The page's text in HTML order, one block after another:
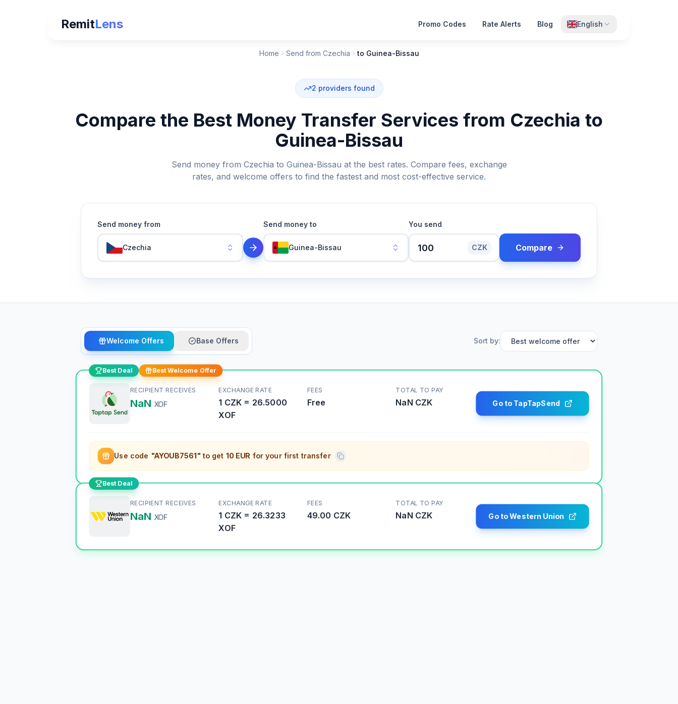
RemitLens Promo Codes Rate Alerts Blog English
Home Send from Czechia to Guinea-Bissau
2 providers found
Compare the Best Money Transfer Services from Czechia to
Guinea-Bissau
Send money from Czechia to Guinea-Bissau at the best rates. Compare fees, exchange
rates, and welcome offers to find the fastest and most cost-effective service.
Send money from
Czechia
Send money to
Guinea-Bissau
You send
CZK Compare
Welcome Offers Base Offers Sort by:
Best Deal Best Welcome Offer
RECIPIENT RECEIVES
NaN XOF
EXCHANGE RATE
1 CZK = 26.5000
XOF
FEES
Free
TOTAL TO PAY
NaN CZK Go to TapTapSend
Use code "AYOUB7561" to get 10 EUR for your first transfer
Best Deal
RECIPIENT RECEIVES
NaN XOF
EXCHANGE RATE
1 CZK = 26.3233
XOF
FEES
49.00 CZK
TOTAL TO PAY
NaN CZK Go to Western Union